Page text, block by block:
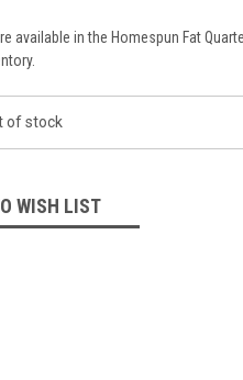
available in the Homespun Fat
of stock
WISH LIST